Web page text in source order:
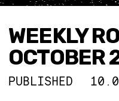
WEEKLY
OCTOBER
PUBLISHED